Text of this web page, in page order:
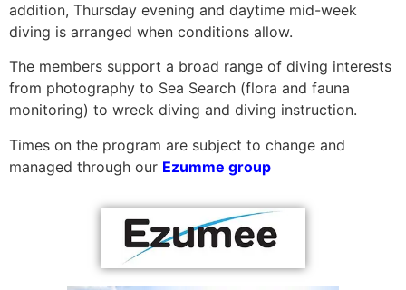
addition, Thursday evening and daytime mid-week
diving is arranged when conditions allow.
The members support a broad range of diving interests
from photography to Sea Search (flora and fauna
monitoring) to wreck diving and diving instruction.
Times on the program are subject to change and
managed through our Ezumme group